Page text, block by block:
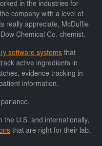
in the industries for
company with a level of
really appreciate, McDuffie
Chemical Co. chemist.
software systems that
active ingredients in
evidence tracking in
information.
the U.S. and internationally,
that are right for their lab.